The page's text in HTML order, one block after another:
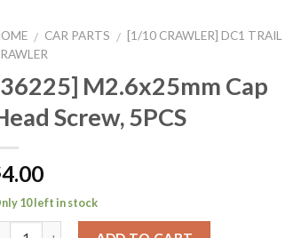
/ CAR PARTS / [1/10 CRAWLER] DC1 TRAIL
M2.6x25mm Cap
Screw, 5PCS
4.00
10 left in stock